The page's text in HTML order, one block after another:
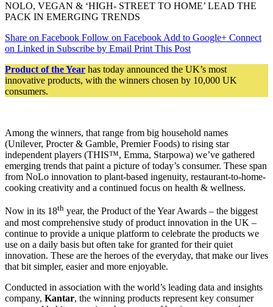
The
The
2022
Awards
Go
To…
NOLO, VEGAN & ‘HIGH- STREET TO HOME’ LEAD THE
PACK IN EMERGING TRENDS
Share on Facebook Follow on FacebookAdd to Google+ Connect
on Linked in Subscribe by Email Print This Post
Product of the Year has today announced the UK’s most
innovative products, with the winners chosen by 10,000 UK
consumers.
Among the winners, that range from big household names
(Unilever, Procter & Gamble, Premier Foods) to rising star
independent players (THIS™, Emma, Starpowa) we’ve gathered
emerging trends that paint a picture of today’s consumer. These span
from NoLo innovation to plant-based ingenuity, restaurant-to-home-
cooking creativity and a continued focus on health & wellness.
Now in its 18th year, the Product of the Year Awards – the biggest
and most comprehensive study of product innovation in the UK –
continue to provide a unique platform to celebrate the products we
use on a daily basis but often take for granted for their quiet
innovation. These are the heroes of the everyday, that make our lives
that bit simpler, easier and more enjoyable.
Conducted in association with the world’s leading data and insights
company, Kantar, the winning products represent key consumer